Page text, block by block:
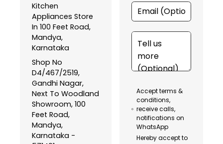
Kitchen
Appliances Store
In 100 Feet Road,
Mandya,
Karnataka
Shop No
D4/467/2519,
Gandhi Nagar,
Next To Woodland
Showroom, 100
Feet Road,
Mandya,
Karnataka -
Accept terms &
conditions,
receive calls,
notifications on
WhatsApp
Hereby accept to